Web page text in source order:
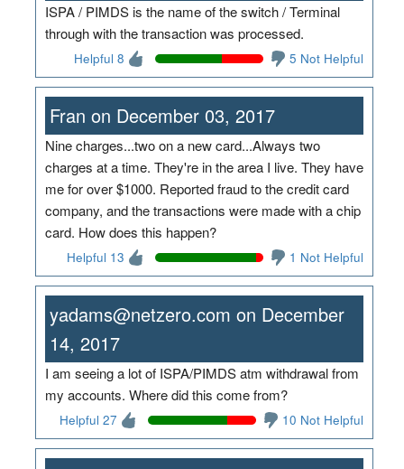
ISPA / PIMDS is the name of the switch / Terminal
through with the transaction was processed.
Helpful 8 5 Not Helpful
Fran on December 03, 2017
Nine charges...two on a new card...Always two
charges at a time. They're in the area I live. They have
me for over $1000. Reported fraud to the credit card
company, and the transactions were made with a chip
card. How does this happen?
Helpful 13 1 Not Helpful
yadams@netzero.com on December
14, 2017
I am seeing a lot of ISPA/PIMDS atm withdrawal from
my accounts. Where did this come from?
Helpful 27 10 Not Helpful